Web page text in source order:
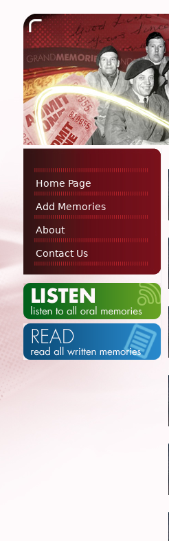
Home Page
Add Memories
About
Contact Us